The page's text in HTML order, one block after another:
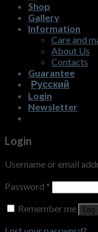
Shop
Gallery
Information
Care and
About Us
Contacts
Guarantee
Русский
Login
Newsletter
Login
Username or email
Password *
Remember me
Log